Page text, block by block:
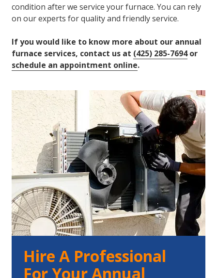
condition after we service your furnace. You can rely
on our experts for quality and friendly service.
If you would like to know more about our annual
furnace services, contact us at (425) 285-7694or
schedule an appointment online.
Hire A Professional
For Your Annual